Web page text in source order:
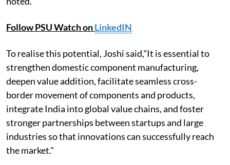
Follow PSU Watch onLinkedIN
To realise this potential, Joshi said,"It is essential to
strengthen domestic component manufacturing,
deepen value addition, facilitate seamless cross-
border movement of components and products,
integrate India into global value chains, and foster
stronger partnerships between startups and large
industries so that innovations can successfully reach
the market."